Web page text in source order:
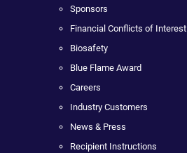
Sponsors
Financial Conflicts of Interest
Biosafety
Blue Flame Award
Careers
Industry Customers
News & Press
Recipient Instructions